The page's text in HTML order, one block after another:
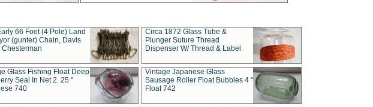
66 Foot (4 Pole) Land
(gunter) Chain, Davis
Chesterman
Circa 1872 Glass Tube &
Plunger Suture Thread
Dispenser W/ Thread & Label
Glass Fishing Float Deep
Seal In Net 2. 25 "
740
Vintage Japanese Glass
Sausage Roller Float Bubbles 4 "
Float 742